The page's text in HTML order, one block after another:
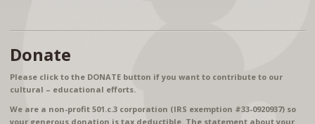
Donate
Please click to the DONATE button if you want to contribute to our
cultural – educational efforts.
We are a non-profit 501.c.3 corporation (IRS exemption #33-0920937) so
your generous donation is tax deductible. The statement about your